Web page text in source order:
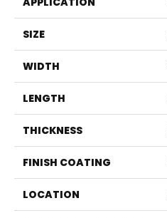
SIZE
WIDTH
LENGTH
THICKNESS
FINISH COATING
LOCATION